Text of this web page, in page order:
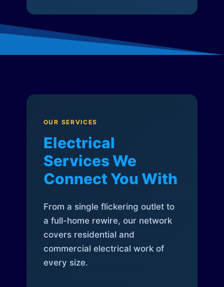
OUR SERVICES
Electrical
Services We
Connect You With
From a single flickering outlet to
a full-home rewire, our network
covers residential and
commercial electrical work of
every size.